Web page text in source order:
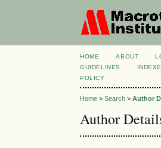
HOME ABOUT
GUIDELINES
POLICY
Home >Search >Author
Author